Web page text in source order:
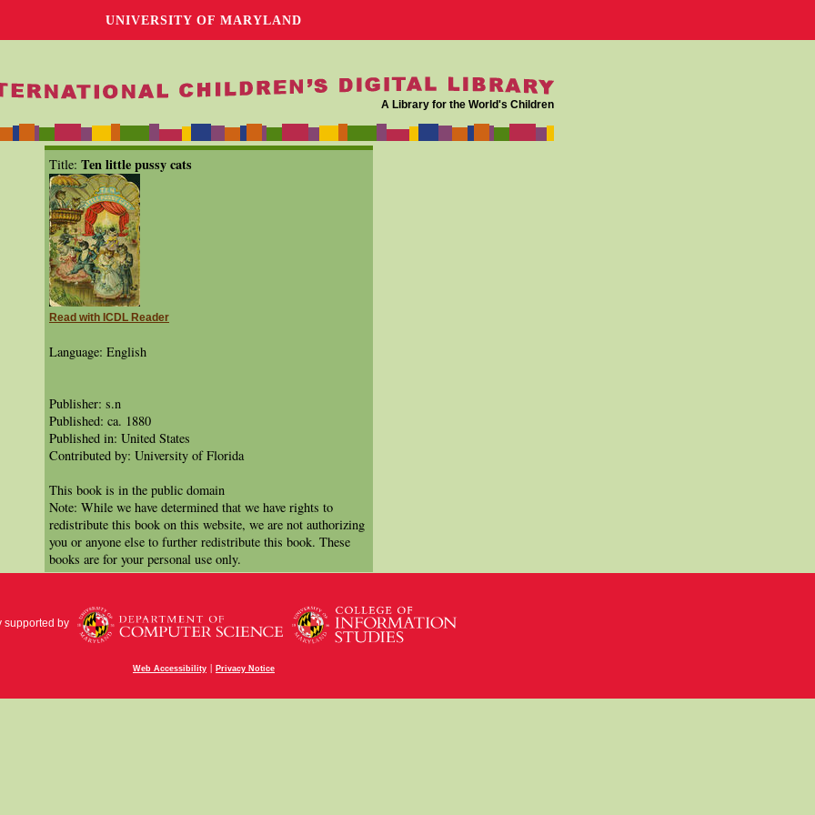
UNIVERSITY OF MARYLAND
A Library for the World's Children
Title: Ten little pussy cats
Read with ICDL Reader
Language: English
Publisher: s.n
Published: ca. 1880
Published in: United States
Contributed by: University of Florida
This book is in the public domain
Note: While we have determined that we have rights to
redistribute this book on this website, we are not authorizing
you or anyone else to further redistribute this book. These
books are for your personal use only.
supported by
Web Accessibility | Privacy Notice